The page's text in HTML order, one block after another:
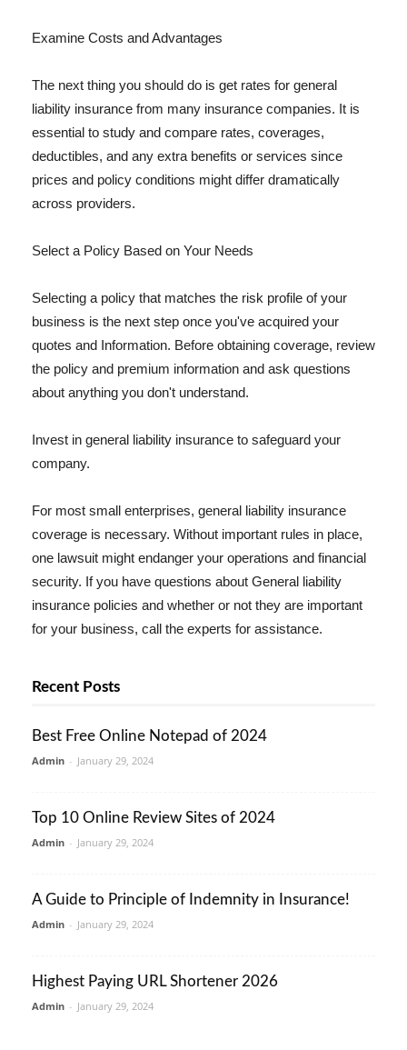
Examine Costs and Advantages
The next thing you should do is get rates for general
liability insurance from many insurance companies. It is
essential to study and compare rates, coverages,
deductibles, and any extra benefits or services since
prices and policy conditions might differ dramatically
across providers.
Select a Policy Based on Your Needs
Selecting a policy that matches the risk profile of your
business is the next step once you've acquired your
quotes and Information. Before obtaining coverage, review
the policy and premium information and ask questions
about anything you don't understand.
Invest in general liability insurance to safeguard your
company.
For most small enterprises, general liability insurance
coverage is necessary. Without important rules in place,
one lawsuit might endanger your operations and financial
security. If you have questions about General liability
insurance policies and whether or not they are important
for your business, call the experts for assistance.
Recent Posts
Best Free Online Notepad of 2024
Admin - January 29, 2024
Top 10 Online Review Sites of 2024
Admin - January 29, 2024
A Guide to Principle of Indemnity in Insurance!
Admin - January 29, 2024
Highest Paying URL Shortener 2026
Admin - January 29, 2024